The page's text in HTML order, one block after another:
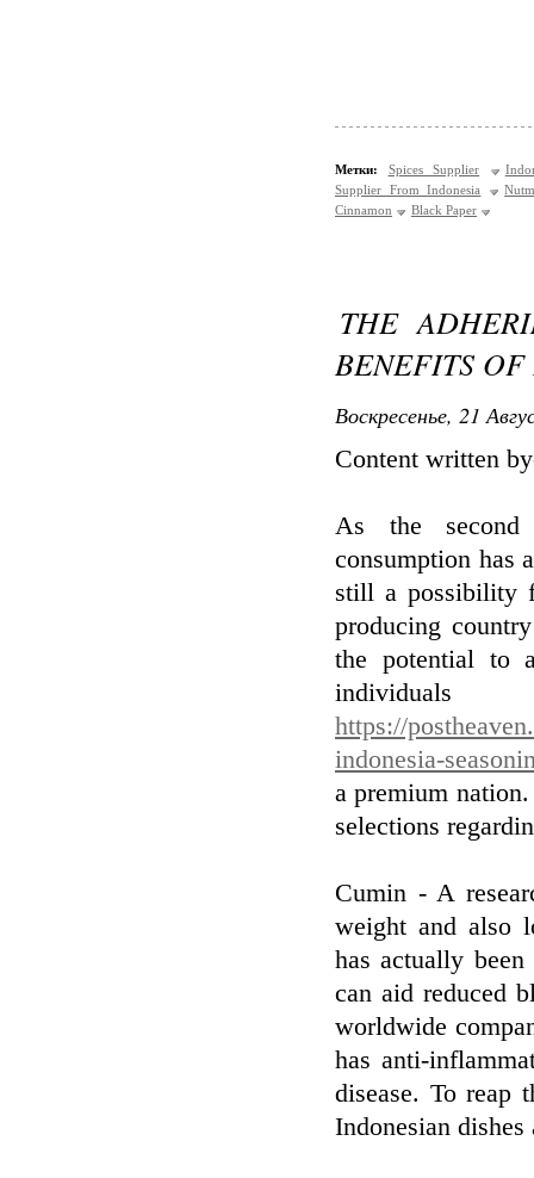
Метки: Spices Supplier
Supplier From Indonesia
Cinnamon
Black Paper
THE
BENEFITS
Воскресенье, 21
Content written
As the second
consumption has
still a possibility
producing
the potential to
https://
indonesia-
a premium
selections
Cumin - A
weight and also
has actually
can aid reduced
worldwide
has anti-
disease. To reap
Indonesian